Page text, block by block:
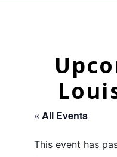
« All Events
This event has